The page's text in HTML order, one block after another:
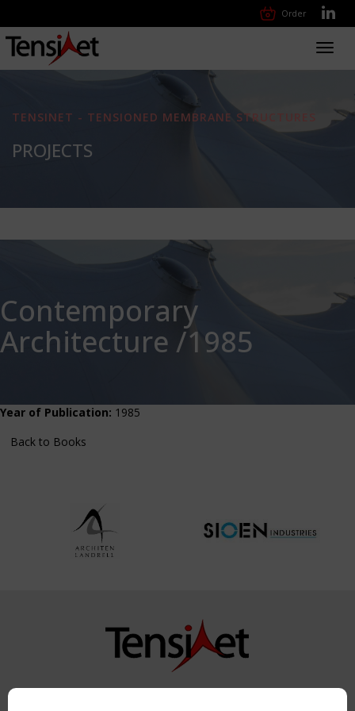
Order
TENSINET - TENSIONED MEMBRANE STRUCTURES
PROJECTS
Contemporary
Architecture /1985
Year of Publication: 1985
Back to Books
Copyright TensiNet 2015-2026. All rights reserved.